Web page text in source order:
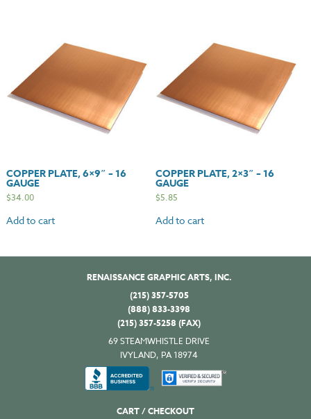
COPPER PLATE, 6×9″ – 16
GAUGE
$34.00
Add to cart
COPPER PLATE, 2×3″ – 16
GAUGE
$5.85
Add to cart
RENAISSANCE GRAPHIC ARTS, INC.
(215) 357-5705
(888) 833-3398
(215) 357-5258 (FAX)
69 STEAMWHISTLE DRIVE
IVYLAND, PA 18974
CART / CHECKOUT